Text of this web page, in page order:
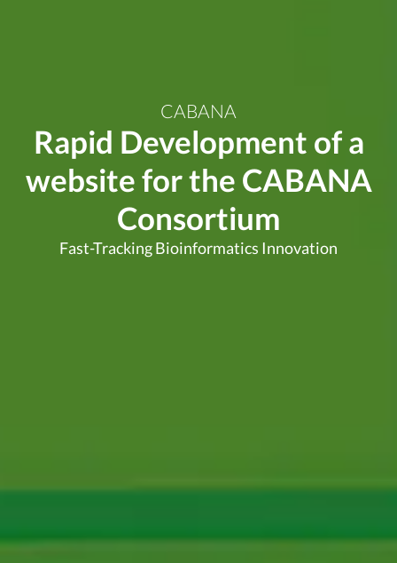
CABANA
Rapid Development of a
website for the CABANA
Consortium
Fast-Tracking Bioinformatics Innovation